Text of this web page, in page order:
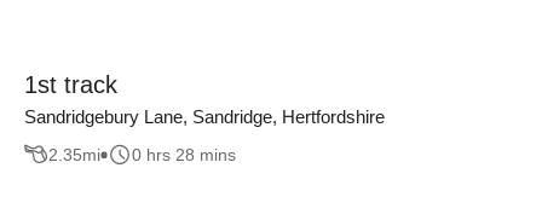
1st track
Sandridgebury Lane, Sandridge, Hertfordshire
2.35mi 0 hrs 28 mins